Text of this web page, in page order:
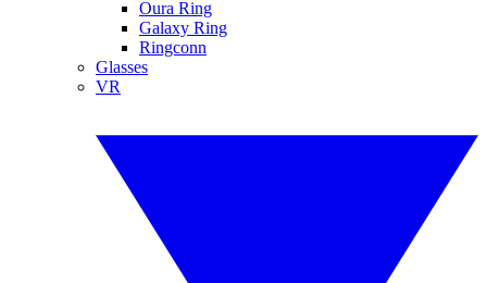
Oura Ring
Galaxy Ring
Ringconn
Glasses
VR